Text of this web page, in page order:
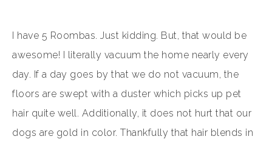
I have 5 Roombas. Just kidding. But, that would be
awesome! I literally vacuum the home nearly every
day. If a day goes by that we do not vacuum, the
floors are swept with a duster which picks up pet
hair quite well. Additionally, it does not hurt that our
dogs are gold in color. Thankfully that hair blends in